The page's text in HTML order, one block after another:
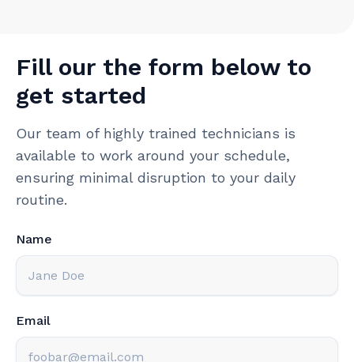
Fill our the form below to
get started
Our team of highly trained technicians is
available to work around your schedule,
ensuring minimal disruption to your daily
routine.
Name
Email